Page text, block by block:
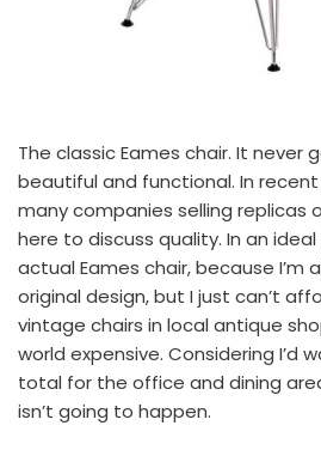
The classic Eames chair. It never
beautiful and functional. In
many companies selling replicas
here to discuss quality. In an
actual Eames chair, because I’m
original design, but I just can’t
vintage chairs in local antique
world expensive. Considering I’d
total for the office and dining
isn’t going to happen.